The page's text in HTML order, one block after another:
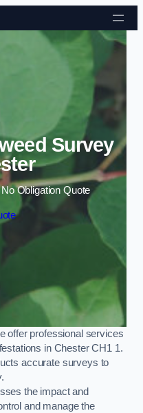
to content
Survey
Obligation Quote
offer professional services
in Chester CH1 1.
accurate surveys to
the impact and
and manage the